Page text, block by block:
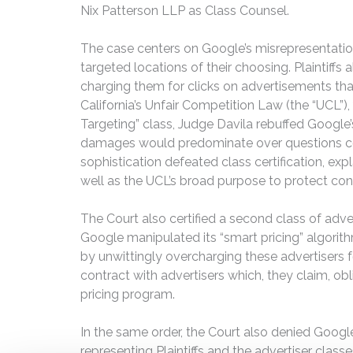
Nix Patterson LLP as Class Counsel.
The case centers on Google’s
targeted locations of their choosing.
charging them for clicks on advertisements
California’s Unfair Competition Law (the
Targeting” class, Judge Davila rebuffed
damages would predominate over questions
sophistication defeated class certification,
well as the UCL’s broad purpose to protect
The Court also certified a second class of
Google manipulated its “smart pricing”
by unwittingly overcharging these advertisers
contract with advertisers which, they claim,
pricing program.
In the same order, the Court also denied